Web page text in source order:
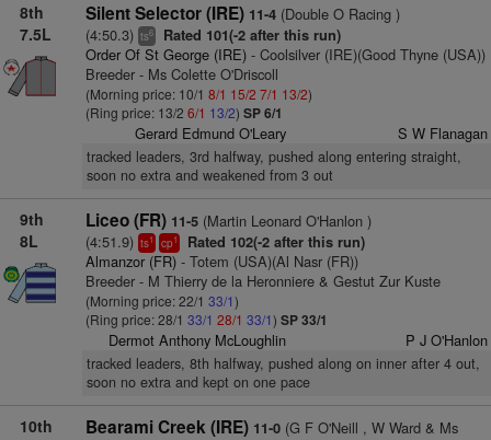
8th
7.5L
Silent Selector (IRE) 11-4(Double O Racing )
(4:50.3) ts6 Rated 101(-2 after this run)
Order Of St George (IRE)- Coolsilver (IRE)(Good Thyne (USA))
Breeder - Ms Colette O'Driscoll
(Morning price: 10/1 8/1 15/2 7/1 13/2)
(Ring price: 13/2 6/1 13/2) SP 6/1
Gerard Edmund O'Leary S W Flanagan
tracked leaders, 3rd halfway, pushed along entering straight,
soon no extra and weakened from 3 out
9th
8L
Liceo (FR) 11-5(Martin Leonard O'Hanlon )
(4:51.9) ts1 cp1 Rated 102(-2 after this run)
Almanzor (FR)- Totem (USA)(Al Nasr (FR))
Breeder - M Thierry de la Heronniere & Gestut Zur Kuste
(Morning price: 22/1 33/1)
(Ring price: 28/1 33/1 28/1 33/1) SP 33/1
Dermot Anthony McLoughlin P J O'Hanlon
tracked leaders, 8th halfway, pushed along on inner after 4 out,
soon no extra and kept on one pace
10th
Bearami Creek (IRE) 11-0(G F O'Neill , W Ward & Ms